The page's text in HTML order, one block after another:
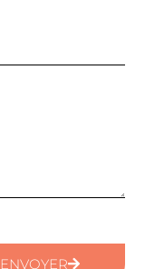
ENVOYER